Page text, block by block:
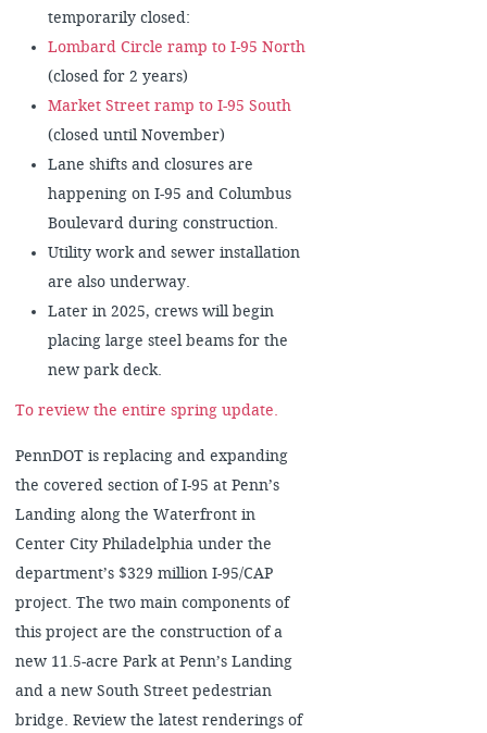
temporarily closed:
Lombard Circle ramp to I-95 North
(closed for 2 years)
Market Street ramp to I-95 South
(closed until November)
Lane shifts and closures are
happening on I-95 and Columbus
Boulevard during construction.
Utility work and sewer installation
are also underway.
Later in 2025, crews will begin
placing large steel beams for the
new park deck.
To review the entire spring update.
PennDOT is replacing and expanding
the covered section of I-95 at Penn’s
Landing along the Waterfront in
Center City Philadelphia under the
department’s $329 million I-95/CAP
project. The two main components of
this project are the construction of a
new 11.5-acre Park at Penn’s Landing
and a new South Street pedestrian
bridge. Review the latest renderings of